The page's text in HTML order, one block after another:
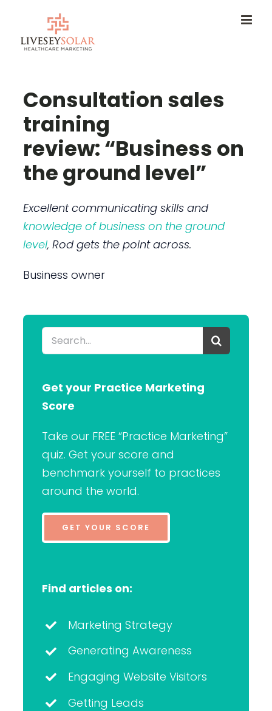
content
Consultation sales
training
review: “Business on
the ground level”
Excellent communicating skills and
knowledge of business on the ground
level, Rod gets the point across.
Business owner
Search
for:
Get your Practice Marketing
Score
Take our FREE “Practice Marketing”
quiz. Get your score and
benchmark yourself to practices
around the world.
GET YOUR SCORE
Find articles on:
Marketing Strategy
Generating Awareness
Engaging Website Visitors
Getting Leads